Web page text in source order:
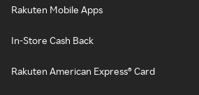
Rakuten Mobile Apps
In-Store Cash Back
Rakuten American Express® Card